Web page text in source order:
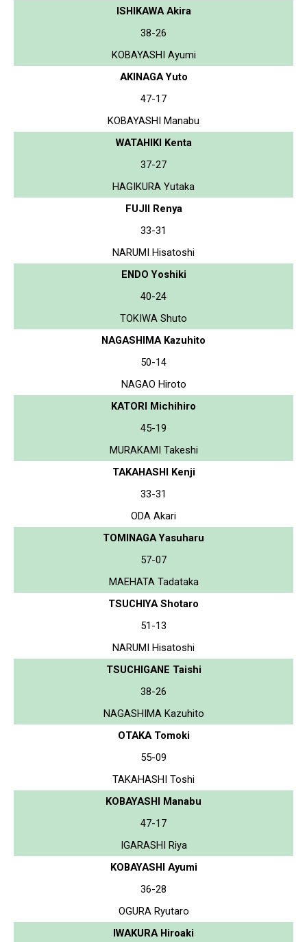
ISHIKAWA Akira
38-26
KOBAYASHI Ayumi
AKINAGA Yuto
47-17
KOBAYASHI Manabu
WATAHIKI Kenta
37-27
HAGIKURA Yutaka
FUJII Renya
33-31
NARUMI Hisatoshi
ENDO Yoshiki
40-24
TOKIWA Shuto
NAGASHIMA Kazuhito
50-14
NAGAO Hiroto
KATORI Michihiro
45-19
MURAKAMI Takeshi
TAKAHASHI Kenji
33-31
ODA Akari
TOMINAGA Yasuharu
57-07
MAEHATA Tadataka
TSUCHIYA Shotaro
51-13
NARUMI Hisatoshi
TSUCHIGANE Taishi
38-26
NAGASHIMA Kazuhito
OTAKA Tomoki
55-09
TAKAHASHI Toshi
KOBAYASHI Manabu
47-17
IGARASHI Riya
KOBAYASHI Ayumi
36-28
OGURA Ryutaro
IWAKURA Hiroaki